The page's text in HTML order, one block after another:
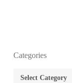
Categories
Categories